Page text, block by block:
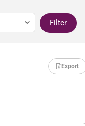
Filter
Export